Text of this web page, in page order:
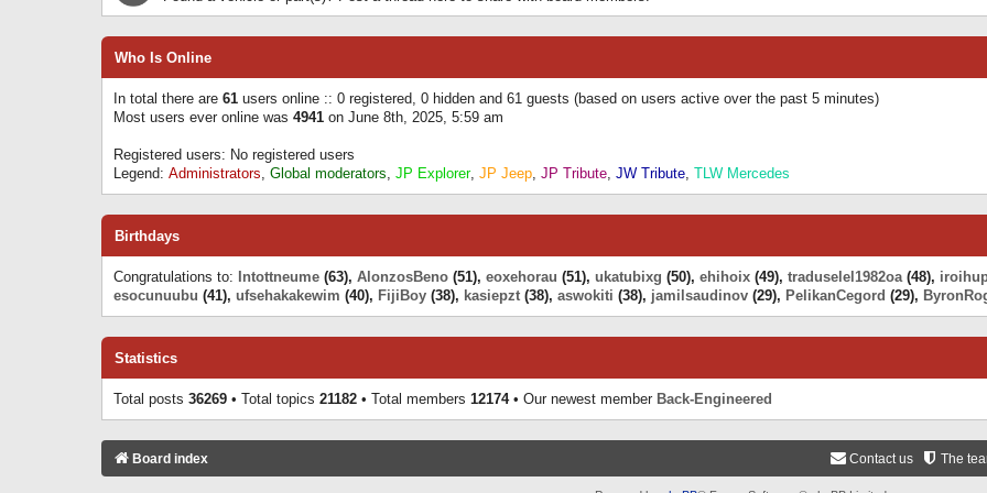
Who Is Online
In total there are 61 users online :: 0 registered, 0 hidden and 61 guests (based on users active over the past 5 minutes)
Most users ever online was 4941 on June 8th, 2025, 5:59 am
Registered users: No registered users
Legend: Administrators, Global moderators, JP Explorer, JP Jeep, JP Tribute, JW Tribute, TLW Mercedes
Birthdays
Congratulations to: Intottneume (63), AlonzosBeno (51), eoxehorau (51), ukatubixg (50), ehihoix (49), traduselel1982oa(48),
esocunuubu (41), ufsehakakewim (40), FijiBoy (38), kasiepzt (38), aswokiti (38), jamilsaudinov (29), PelikanCegord (29),
Statistics
Total posts 36269 • Total topics 21182 • Total members 12174• Our newest member Back-Engineered
Board index The
Contact us